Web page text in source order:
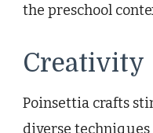
the preschool
Creativity
Poinsettia crafts
diverse